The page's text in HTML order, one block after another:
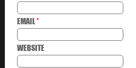
EMAIL*
WEBSITE